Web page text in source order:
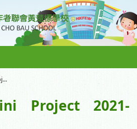
Project 2021-